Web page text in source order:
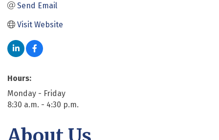
Send Email
Visit Website
Hours:
Monday - Friday
8:30 a.m. - 4:30 p.m.